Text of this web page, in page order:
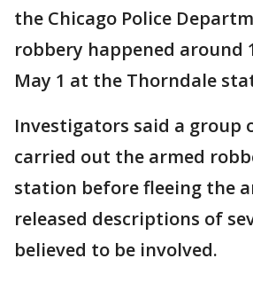
the Chicago Police
robbery happened around
May 1 at the Thorndale
Investigators said a group
carried out the armed
station before fleeing the
released descriptions of
believed to be involved.